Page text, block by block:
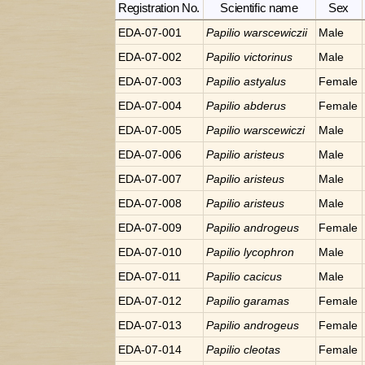
Registration No.
Scientific name Sex
EDA-07-001 Papiliowarscewiczii
Male
EDA-07-002
Papiliovictorinus
Male
EDA-07-003
Papilioastyalus
Female
EDA-07-004
Papilioabderus
Female
EDA-07-005
Papiliowarscewiczi
Male
EDA-07-006
Papilioaristeus
Male
EDA-07-007
Papilioaristeus
Male
EDA-07-008
Papilioaristeus
Male
EDA-07-009
Papilioandrogeus
Female
EDA-07-010
Papiliolycophron
Male
EDA-07-011
Papiliocacicus
Male
EDA-07-012
Papiliogaramas
Female
EDA-07-013
Papilioandrogeus
Female
EDA-07-014
Papiliocleotas
Female